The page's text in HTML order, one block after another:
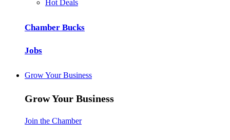
Hot Deals
Chamber Bucks
Jobs
Grow Your Business
Grow Your Business
Join the Chamber